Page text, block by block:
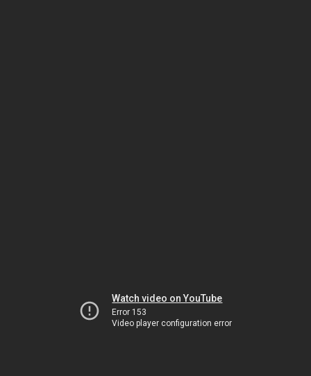
Watch video on YouTube
Error 153
Video player configuration error